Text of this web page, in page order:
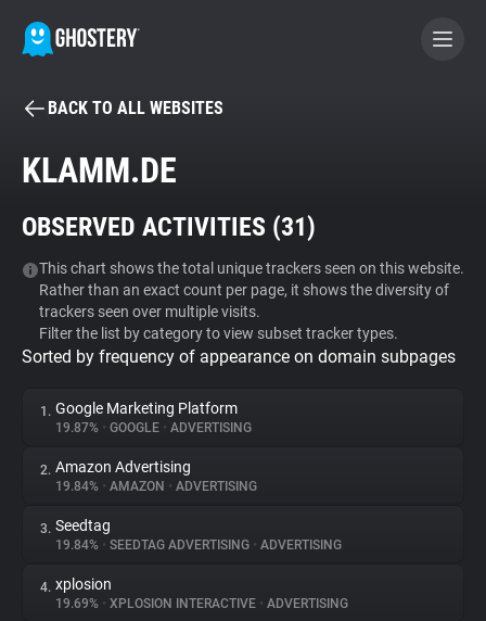
BECOME A CONTRIBUTOR
Tracker & Ad Blocker
WhoTracks.Me
Privacy Digest
About
Trackers
BACK TO ALL WEBSITES
KLAMM.DE
OBSERVED ACTIVITIES (31)
This chart shows the total unique trackers seen on this website.
Rather than an exact count per page, it shows the diversity of
trackers seen over multiple visits.
Filter the list by category to view subset tracker types.
Sorted by frequency of appearance on domain subpages
1. Google Marketing Platform
19.87% • GOOGLE • ADVERTISING
2. Amazon Advertising
19.84% • AMAZON • ADVERTISING
3. Seedtag
19.84% • SEEDTAG ADVERTISING • ADVERTISING
4. xplosion
19.69% • XPLOSION INTERACTIVE • ADVERTISING